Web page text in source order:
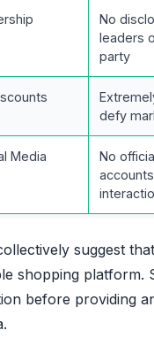
No
leaders
party
defy
Media
No
suggest
shopping platform.
before providing